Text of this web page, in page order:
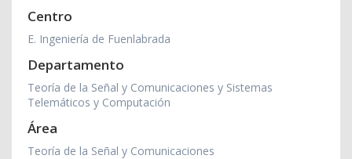
Centro
E. Ingeniería de Fuenlabrada
Departamento
Teoría de la Señal y Comunicaciones y Sistemas
Telemáticos y Computación
Área
Teoría de la Señal y Comunicaciones